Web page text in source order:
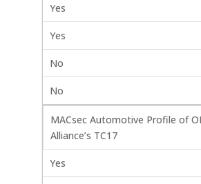
Yes
Yes
No
No
MACsec Automotive Profile of
Alliance’s TC17
Yes